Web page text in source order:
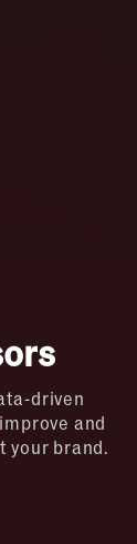
driven
and
your brand.